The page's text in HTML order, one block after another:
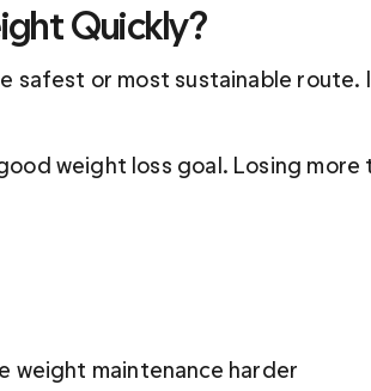
Quickly?
safest or most sustainable
weight loss goal. Losing
weight maintenance harder